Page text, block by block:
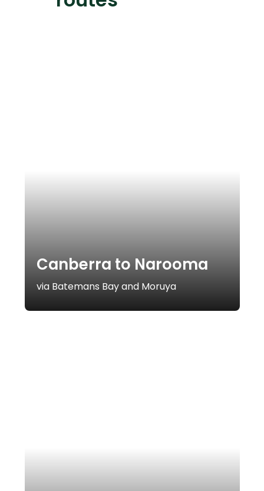
Canberra to Narooma
via Batemans Bay and Moruya